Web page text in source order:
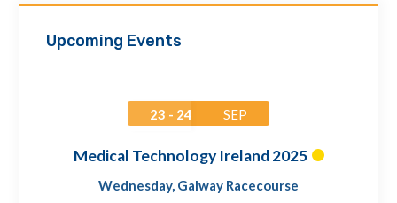
Upcoming Events
23 - 24 SEP
Medical Technology Ireland 2025
Wednesday, Galway Racecourse